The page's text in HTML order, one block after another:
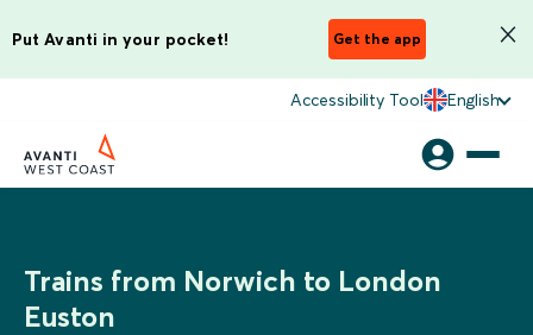
Put Avanti in your pocket! Get the app
Accessibility Tool English
Trains from Norwich to London
Euston